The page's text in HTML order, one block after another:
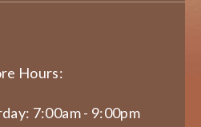
Hours:
7:00am - 9:00pm